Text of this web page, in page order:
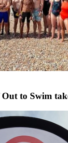
to Swim